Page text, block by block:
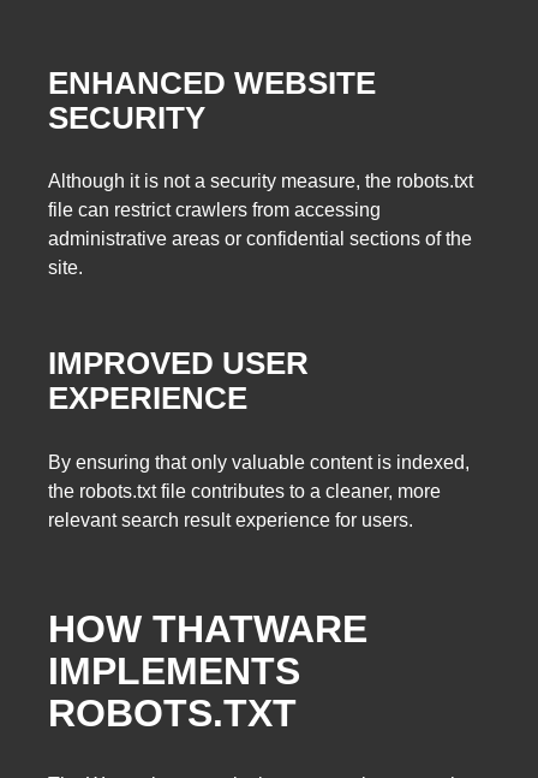
ENHANCED WEBSITE
SECURITY
Although it is not a security measure, the robots.txt
file can restrict crawlers from accessing
administrative areas or confidential sections of the
site.
IMPROVED USER
EXPERIENCE
By ensuring that only valuable content is indexed,
the robots.txt file contributes to a cleaner, more
relevant search result experience for users.
HOW THATWARE
IMPLEMENTS
ROBOTS.TXT